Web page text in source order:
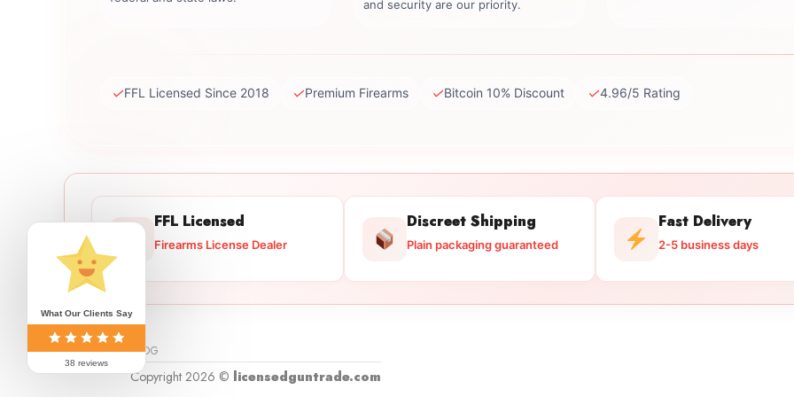
and security are our priority.
✓FFL Licensed Since 2018 ✓Premium Firearms ✓Bitcoin 10% Discount ✓4.96/5 Rating
FFL Licensed
Firearms License Dealer
Discreet Shipping
Plain packaging guaranteed
Fast Delivery
2-5 business days
BLOG
Copyright 2026 © licensedguntrade.com
What Our Clients Say
38 reviews